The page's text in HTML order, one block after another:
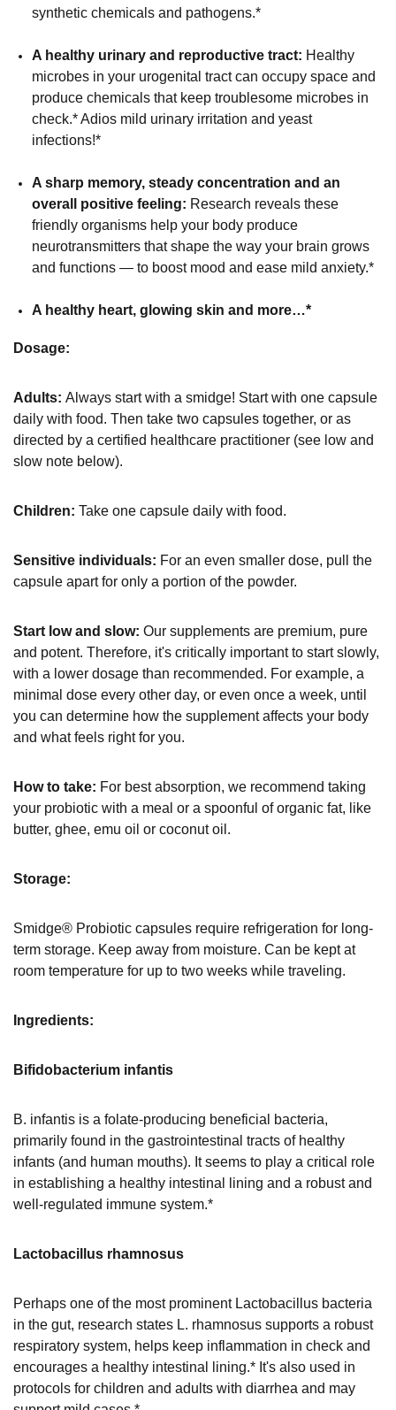
synthetic chemicals and pathogens.*
A healthy urinary and reproductive tract: Healthy
microbes in your urogenital tract can occupy space and
produce chemicals that keep troublesome microbes in
check.* Adios mild urinary irritation and yeast
infections!*
A sharp memory, steady concentration and an
overall positive feeling: Research reveals these
friendly organisms help your body produce
neurotransmitters that shape the way your brain grows
and functions — to boost mood and ease mild anxiety.*
A healthy heart, glowing skin and more…*
Dosage:
Adults: Always start with a smidge! Start with one capsule
daily with food. Then take two capsules together, or as
directed by a certified healthcare practitioner (see low and
slow note below).
Children: Take one capsule daily with food.
Sensitive individuals: For an even smaller dose, pull the
capsule apart for only a portion of the powder.
Start low and slow: Our supplements are premium, pure
and potent. Therefore, it's critically important to start slowly,
with a lower dosage than recommended. For example, a
minimal dose every other day, or even once a week, until
you can determine how the supplement affects your body
and what feels right for you.
How to take: For best absorption, we recommend taking
your probiotic with a meal or a spoonful of organic fat, like
butter, ghee, emu oil or coconut oil.
Storage:
Smidge® Probiotic capsules require refrigeration for long-
term storage. Keep away from moisture. Can be kept at
room temperature for up to two weeks while traveling.
Ingredients:
Bifidobacterium infantis
B. infantis is a folate-producing beneficial bacteria,
primarily found in the gastrointestinal tracts of healthy
infants (and human mouths). It seems to play a critical role
in establishing a healthy intestinal lining and a robust and
well-regulated immune system.*
Lactobacillus rhamnosus
Perhaps one of the most prominent Lactobacillus bacteria
in the gut, research states L. rhamnosus supports a robust
respiratory system, helps keep inflammation in check and
encourages a healthy intestinal lining.* It's also used in
protocols for children and adults with diarrhea and may